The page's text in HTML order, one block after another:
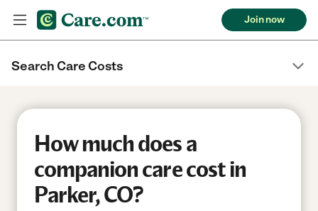
Join now
Search Care Costs
How much does a
companion care cost in
Parker, CO?